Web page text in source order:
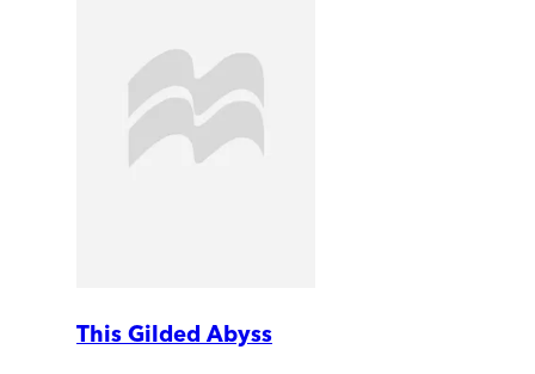
This Gilded Abyss